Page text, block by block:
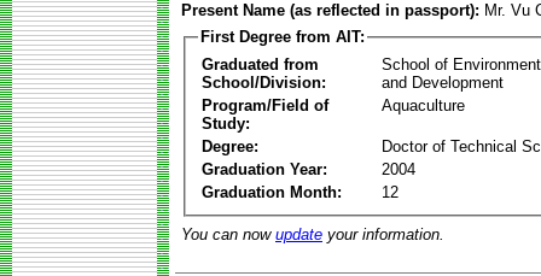
Present Name (as reflected in passport): Mr. Vu
First Degree from AIT:
Graduated from
School/Division:
School of
and Development
Program/Field of
Study:
Aquaculture
Degree:
Doctor of Technical
Graduation Year:
2004
Graduation Month:
12
You can now update your information.